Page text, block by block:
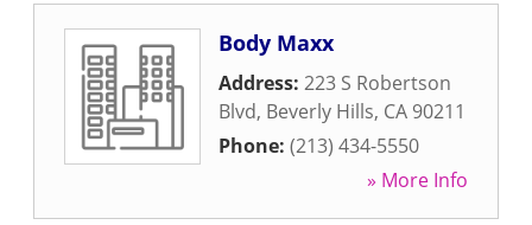
Body Maxx
Address: 223 S Robertson
Blvd, Beverly Hills, CA 90211
Phone: (213) 434-5550
» More Info